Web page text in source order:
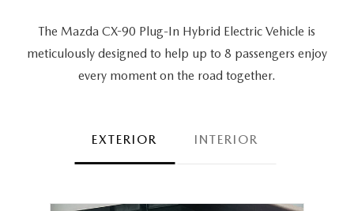
The Mazda CX-90 Plug-In Hybrid Electric Vehicle is
meticulously designed to help up to 8 passengers enjoy
every moment on the road together.
EXTERIOR INTERIOR